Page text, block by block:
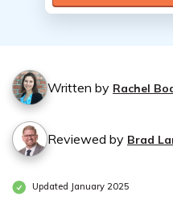
Written by Rachel
Reviewed by Brad
Updated January 2025